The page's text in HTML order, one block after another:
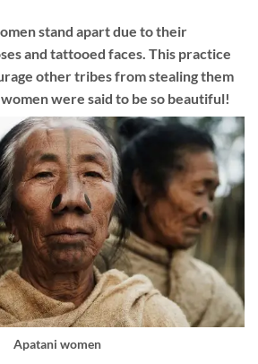
stand apart due to their
and tattooed faces. This practice
other tribes from stealing them
were said to be so beautiful!
Apatani women